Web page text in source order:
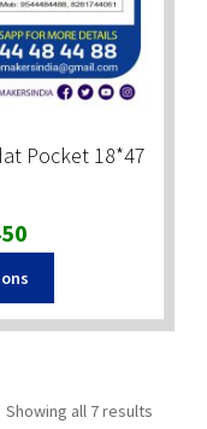
Pocket 18*47
price
is:
₹450.
Showing all 7 results